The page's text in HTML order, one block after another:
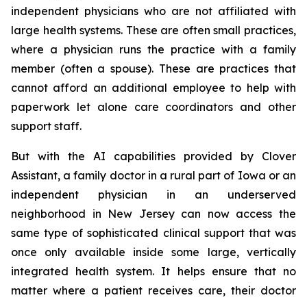
independent physicians who are not affiliated with
large health systems. These are often small practices,
where a physician runs the practice with a family
member (often a spouse). These are practices that
cannot afford an additional employee to help with
paperwork let alone care coordinators and other
support staff.
But with the AI capabilities provided by Clover
Assistant, a family doctor in a rural part of Iowa or an
independent physician in an underserved
neighborhood in New Jersey can now access the
same type of sophisticated clinical support that was
once only available inside some large, vertically
integrated health system. It helps ensure that no
matter where a patient receives care, their doctor